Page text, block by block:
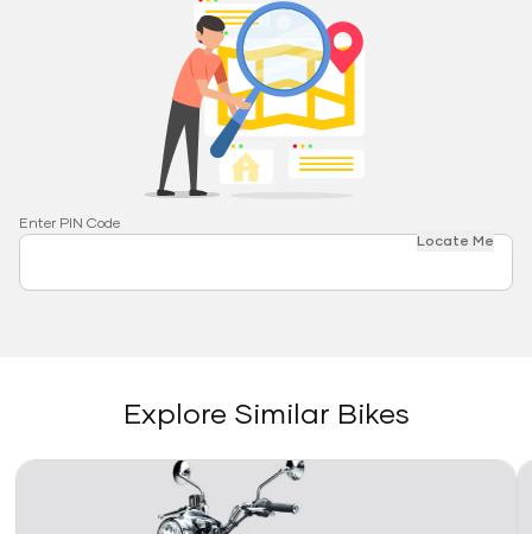
Enter PIN Code
Locate Me
Explore Similar Bikes
Link